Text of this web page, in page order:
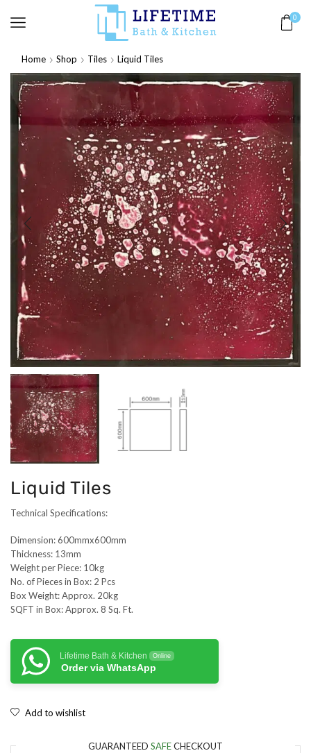
0
Home Shop Tiles Liquid Tiles
Liquid Tiles
Technical Specifications:
Dimension: 600mmx600mm
Thickness: 13mm
Weight per Piece: 10kg
No. of Pieces in Box: 2 Pcs
Box Weight: Approx. 20kg
SQFT in Box: Approx. 8 Sq. Ft.
Lifetime Bath & Kitchen Online
Order via WhatsApp
Add to wishlist
GUARANTEED SAFECHECKOUT